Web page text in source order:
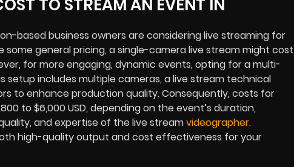
TO STREAM AN EVENT IN
based business owners are considering live streaming for
some general pricing, a single-camera live stream might cost
for more engaging, dynamic events, opting for a multi-
setup includes multiple cameras, a live stream technical
to enhance production quality. Consequently, costs for
to $6,000 USD, depending on the event’s duration,
and expertise of the live streamvideographer.
high-quality output and cost effectiveness for your